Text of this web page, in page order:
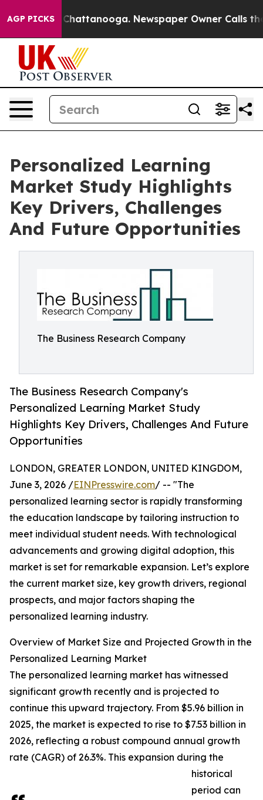
AGP PICKS
in Chattanooga. Newspaper Owner Calls the
Personalized Learning
Market Study Highlights
Key Drivers, Challenges
And Future Opportunities
The Business Research Company
The Business Research Company's
Personalized Learning Market Study
Highlights Key Drivers, Challenges And Future
Opportunities
LONDON, GREATER LONDON, UNITED KINGDOM,
June 3, 2026 /EINPresswire.com/ -- "The
personalized learning sector is rapidly transforming
the education landscape by tailoring instruction to
meet individual student needs. With technological
advancements and growing digital adoption, this
market is set for remarkable expansion. Let’s explore
the current market size, key growth drivers, regional
prospects, and major factors shaping the
personalized learning industry.
Overview of Market Size and Projected Growth in the
Personalized Learning Market
The personalized learning market has witnessed
significant growth recently and is projected to
continue this upward trajectory. From $5.96 billion in
2025, the market is expected to rise to $7.53 billion in
2026, reflecting a robust compound annual growth
rate (CAGR) of 26.3%. This expansion during the
historical
period can